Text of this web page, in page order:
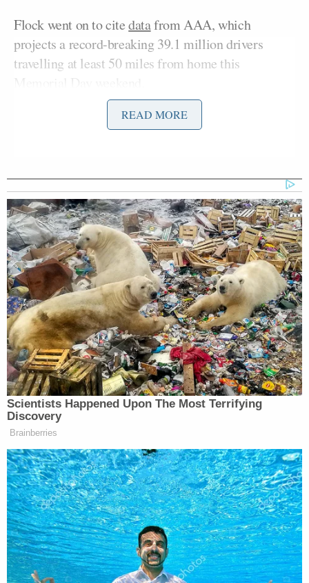
Flock went on to citedatafrom AAA, which
projects a record-breaking 39.1 million drivers
travelling at least 50 miles from home this
“Even though this is a record — 39 million people
thing, thought it might be worse,” he explained.
Fox News then played a previously aired interview
clip with AAA Senior Public Affairs Manager
Robert Sinclair, who said of the record-breaking
projection, “While we are moving forward, this is a
minuscule uptake in the number of those who are
travelling, and I think that might be the concession
that we’re seeing to higher gasoline prices.”
Along With'
“Yeah, that concession is more of a white flag some
people are waving to gasoline prices,” concluded
Flock, “which now, for the average gallon of regular,
is about $4.55 for the U.S. average. That’s about 3
READ MORE
Scientists Happened Upon The Most Terrifying
Discovery
Brainberries